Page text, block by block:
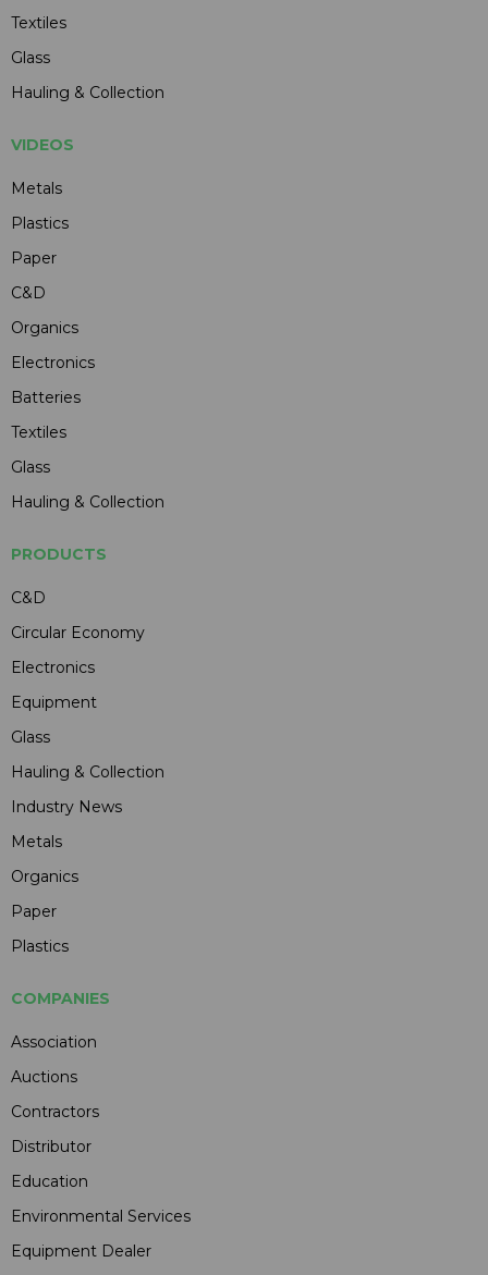
Textiles
Glass
Hauling & Collection
VIDEOS
Metals
Plastics
Paper
C&D
Organics
Electronics
Batteries
Textiles
Glass
Hauling & Collection
PRODUCTS
C&D
Circular Economy
Electronics
Equipment
Glass
Hauling & Collection
Industry News
Metals
Organics
Paper
Plastics
COMPANIES
Association
Auctions
Contractors
Distributor
Education
Environmental Services
Equipment Dealer